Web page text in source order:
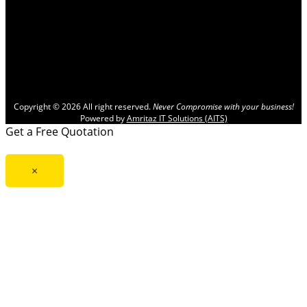
Copyright © 2026 All right reserved.Never Compromise with your business!
Powered byAmritaz IT Solutions (AITS)
Get a Free Quotation
×